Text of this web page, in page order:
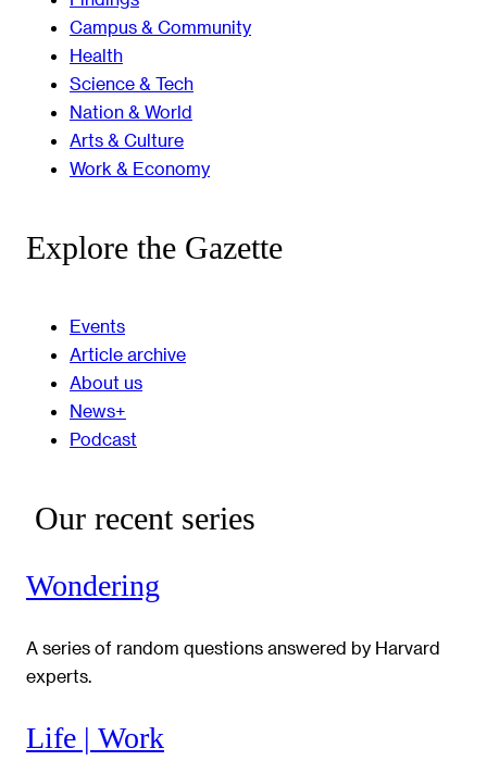
Campus & Community
Health
Science & Tech
Nation & World
Arts & Culture
Work & Economy
Explore the Gazette
Events
Article archive
About us
News+
Podcast
Our recent series
Wondering
A series of random questions answered by Harvard
experts.
Life | Work